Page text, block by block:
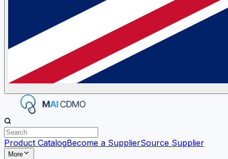
Product CatalogBecome a SupplierSource Supplier
More